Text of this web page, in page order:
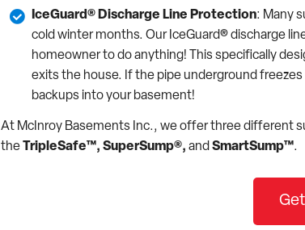
IceGuard® Discharge Line Protection: Many
cold winter months. Our IceGuard® discharge
homeowner to do anything! This specifically
exits the house. If the pipe underground
backups into your basement!
At McInroy Basements Inc., we offer three different
theTripleSafe™, SuperSump®, and SmartSump™.